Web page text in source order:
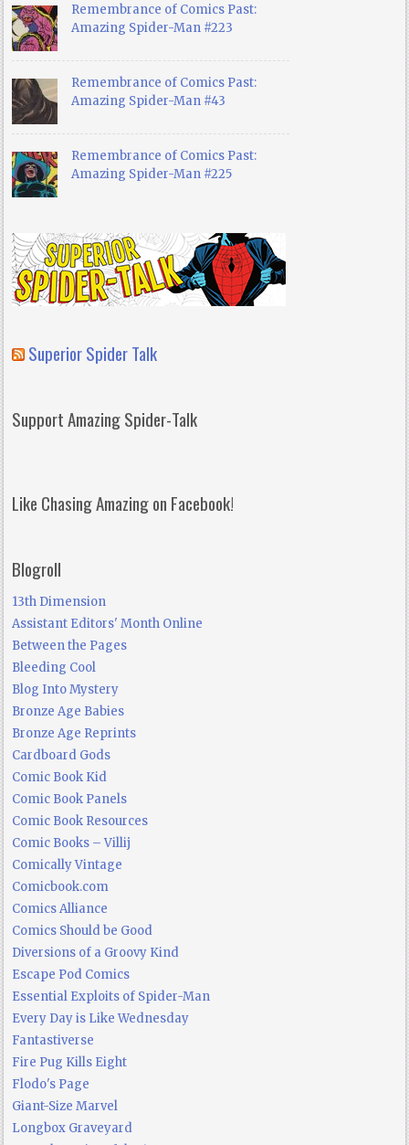
Remembrance of Comics Past:
Amazing Spider-Man #223
Remembrance of Comics Past:
Amazing Spider-Man #43
Remembrance of Comics Past:
Amazing Spider-Man #225
Superior Spider Talk
Support Amazing Spider-Talk
Like Chasing Amazing on Facebook!
Blogroll
13th Dimension
Assistant Editors' Month Online
Between the Pages
Bleeding Cool
Blog Into Mystery
Bronze Age Babies
Bronze Age Reprints
Cardboard Gods
Comic Book Kid
Comic Book Panels
Comic Book Resources
Comic Books – Villij
Comically Vintage
Comicbook.com
Comics Alliance
Comics Should be Good
Diversions of a Groovy Kind
Escape Pod Comics
Essential Exploits of Spider-Man
Every Day is Like Wednesday
Fantastiverse
Fire Pug Kills Eight
Flodo's Page
Giant-Size Marvel
Longbox Graveyard